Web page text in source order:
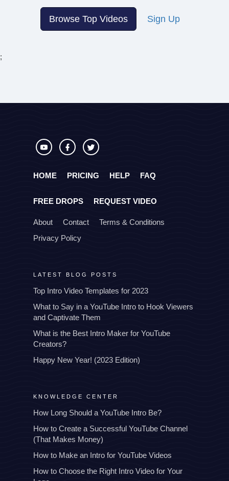
Browse Top Videos Sign Up
;
HOME PRICING HELP FAQ
FREE DROPS REQUEST VIDEO
About Contact
Terms & Conditions
Privacy Policy
LATEST BLOG POSTS
Top Intro Video Templates for 2023
What to Say in a YouTube Intro to Hook Viewers
and Captivate Them
What is the Best Intro Maker for YouTube
Creators?
Happy New Year! (2023 Edition)
KNOWLEDGE CENTER
How Long Should a YouTube Intro Be?
How to Create a Successful YouTube Channel
(That Makes Money)
How to Make an Intro for YouTube Videos
How to Choose the Right Intro Video for Your